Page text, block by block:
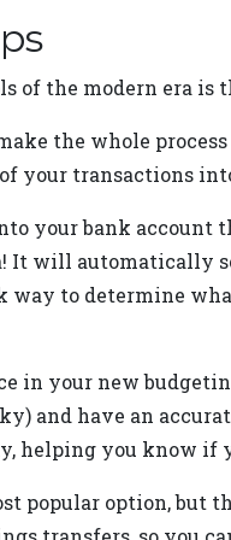
of the modern era
the whole
your transactions
your bank account
It will automatically
way to determine
in your new
and have an
helping you know
popular option, but